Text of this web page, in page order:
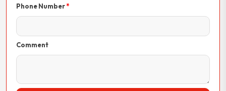
Phone Number
Comment